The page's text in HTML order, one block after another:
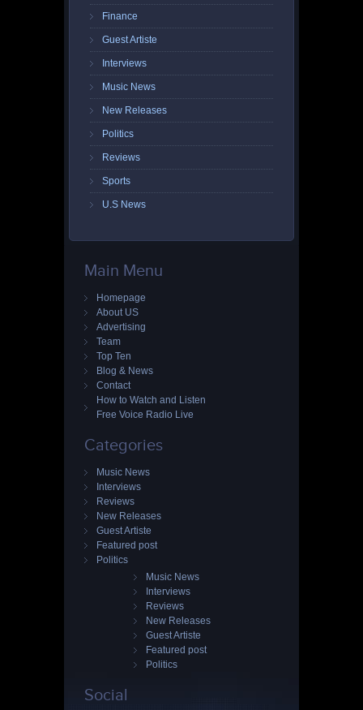
Finance
Guest Artiste
Interviews
Music News
New Releases
Politics
Reviews
Sports
U.S News
Main Menu
Homepage
About US
Advertising
Team
Top Ten
Blog & News
Contact
How to Watch and Listen
Free Voice Radio Live
Categories
Music News
Interviews
Reviews
New Releases
Guest Artiste
Featured post
Politics
Music News
Interviews
Reviews
New Releases
Guest Artiste
Featured post
Politics
Social